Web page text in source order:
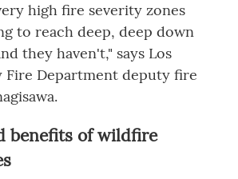
high fire severity zones
to reach deep, deep down
they haven't," says Los
Fire Department deputy fire
benefits of wildfire